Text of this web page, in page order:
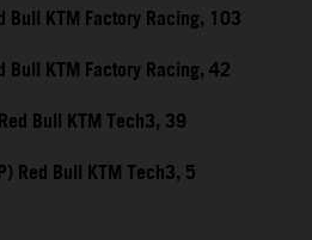
Bull KTM Factory Racing, 103
Bull KTM Factory Racing, 42
Bull KTM Tech3, 39
Red Bull KTM Tech3, 5